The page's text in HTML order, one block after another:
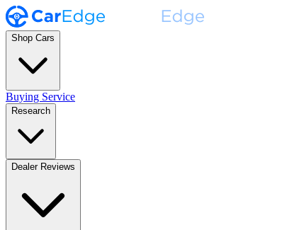
Shop Cars
Buying Service
Research
Dealer Reviews